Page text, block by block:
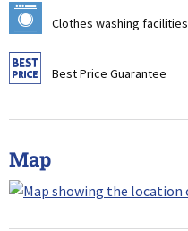
p Clothes washing facilities
9 Best Price Guarantee
Map